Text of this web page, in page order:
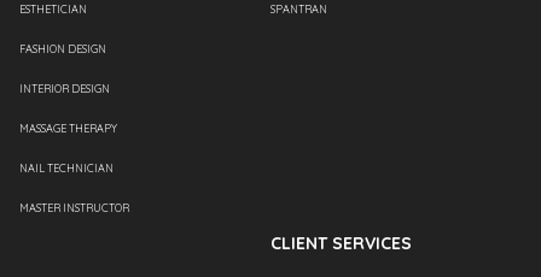
ESTHETICIAN
FASHION DESIGN
INTERIOR DESIGN
MASSAGE THERAPY
NAIL TECHNICIAN
MASTER INSTRUCTOR
SPANTRAN
CLIENT SERVICES